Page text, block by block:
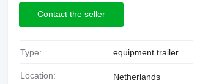
Contact the seller
Type: equipment trailer
Location:
Netherlands